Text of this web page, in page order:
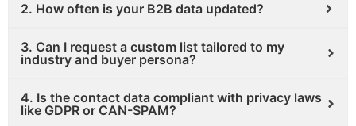
2. How often is your B2B data updated?
3. Can I request a custom list tailored to my
industry and buyer persona?
4. Is the contact data compliant with privacy laws
like GDPR or CAN-SPAM?